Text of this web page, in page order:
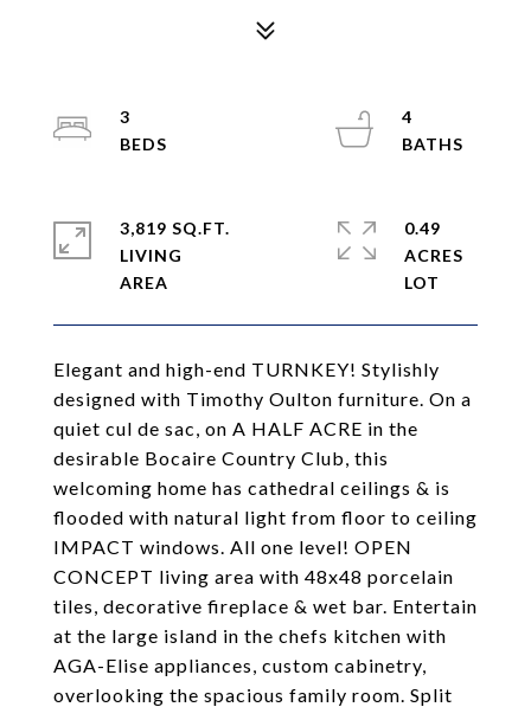
Elegant and high-end TURNKEY! Stylishly
designed with Timothy Oulton furniture. On a
quiet cul de sac, on A HALF ACRE in the
desirable Bocaire Country Club, this
welcoming home has cathedral ceilings & is
flooded with natural light from floor to ceiling
IMPACT windows. All one level! OPEN
CONCEPT living area with 48x48 porcelain
tiles, decorative fireplace & wet bar. Entertain
at the large island in the chefs kitchen with
AGA-Elise appliances, custom cabinetry,
overlooking the spacious family room. Split
3
4
3,819 SQ.FT.
LIVING
0.49
ACRES